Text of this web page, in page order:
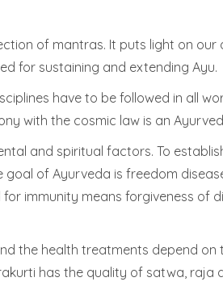
of mantras. It puts light on our
for sustaining and extending Ayu.
have to be followed in all
with the cosmic law is an
and spiritual factors. To
of Ayurveda is freedom
immunity means forgiveness of
the health treatments depend
has the quality of satwa,